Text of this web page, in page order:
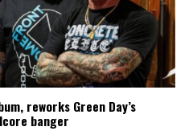
reworks Green Day’s
banger